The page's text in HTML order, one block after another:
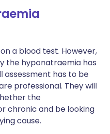
a blood test. However,
the hyponatraemia has
assessment has to be
professional. They will
the
chronic and be looking
cause.